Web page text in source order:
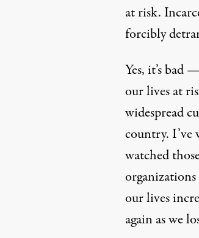
at risk.
forcibly
Yes, it’s bad
our lives at
widespread
country. I’ve
watched
organizations
our lives
again as we